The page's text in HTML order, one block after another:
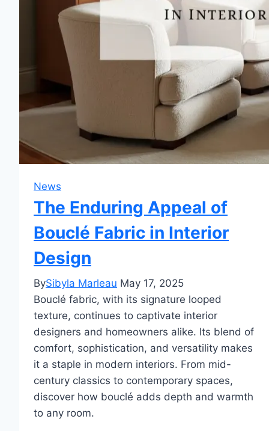
News
The Enduring Appeal of
Bouclé Fabric in Interior
Design
BySibyla Marleau May 17, 2025
Bouclé fabric, with its signature looped
texture, continues to captivate interior
designers and homeowners alike. Its blend of
comfort, sophistication, and versatility makes
it a staple in modern interiors. From mid-
century classics to contemporary spaces,
discover how bouclé adds depth and warmth
to any room.